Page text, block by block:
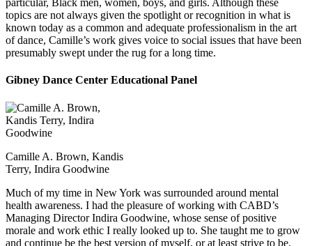
particular, Black men, women, boys, and girls. Although these
topics are not always given the spotlight or recognition in what is
known today as a common and adequate professionalism in the art
of dance, Camille’s work gives voice to social issues that have been
presumably swept under the rug for a long time.
Gibney Dance Center Educational Panel
Camille A. Brown, Kandis
Terry, Indira Goodwine
Much of my time in New York was surrounded around mental
health awareness. I had the pleasure of working with CABD’s
Managing Director Indira Goodwine, whose sense of positive
morale and work ethic I really looked up to. She taught me to grow
and continue be the best version of myself, or at least strive to be.